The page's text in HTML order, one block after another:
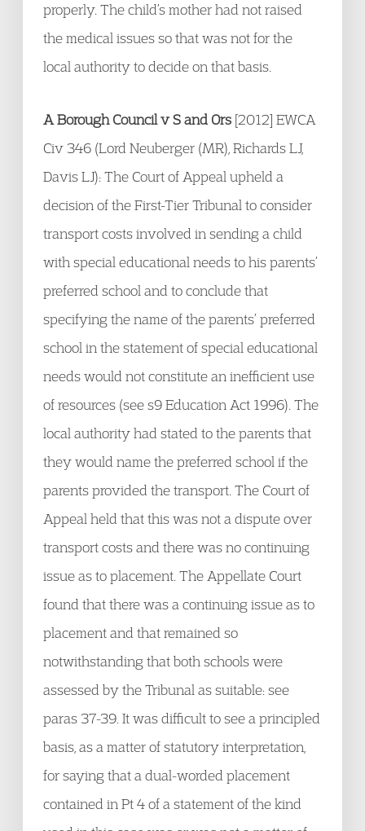
properly. The child’s mother had not raised
the medical issues so that was not for the
local authority to decide on that basis.
A Borough Council v S and Ors [2012] EWCA
Civ 346 (Lord Neuberger (MR), Richards LJ,
Davis LJ): The Court of Appeal upheld a
decision of the First-Tier Tribunal to consider
transport costs involved in sending a child
with special educational needs to his parents’
preferred school and to conclude that
specifying the name of the parents’ preferred
school in the statement of special educational
needs would not constitute an inefficient use
of resources (see s9 Education Act 1996). The
local authority had stated to the parents that
they would name the preferred school if the
parents provided the transport. The Court of
Appeal held that this was not a dispute over
transport costs and there was no continuing
issue as to placement. The Appellate Court
found that there was a continuing issue as to
placement and that remained so
notwithstanding that both schools were
assessed by the Tribunal as suitable: see
paras 37-39. It was difficult to see a principled
basis, as a matter of statutory interpretation,
for saying that a dual-worded placement
contained in Pt 4 of a statement of the kind